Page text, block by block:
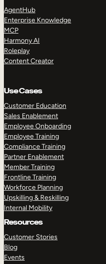
AgentHub
Enterprise Knowledge
MCP
Harmony AI
Roleplay
Content Creator
Use Cases
Customer Education
Sales Enablement
Employee Onboarding
Employee Training
Compliance Training
Partner Enablement
Member Training
Frontline Training
Workforce Planning
Upskilling & Reskilling
Internal Mobility
Resources
Customer Stories
Blog
Events